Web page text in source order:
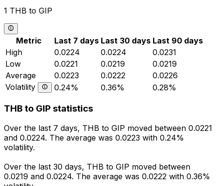
1 THB to GIP
Metric Last 7 days Last 30 days Last 90 days
High
0.0224 0.0224
0.0231
Low
0.0221 0.0219
0.0219
Average
0.0223 0.0222
0.0226
Volatility
0.24% 0.36% 0.28%
THB to GIP statistics
Over the last 7 days, THB to GIP moved between 0.0221
and 0.0224. The average was 0.0223 with 0.24%
volatility.
Over the last 30 days, THB to GIP moved between
0.0219 and 0.0224. The average was 0.0222 with 0.36%